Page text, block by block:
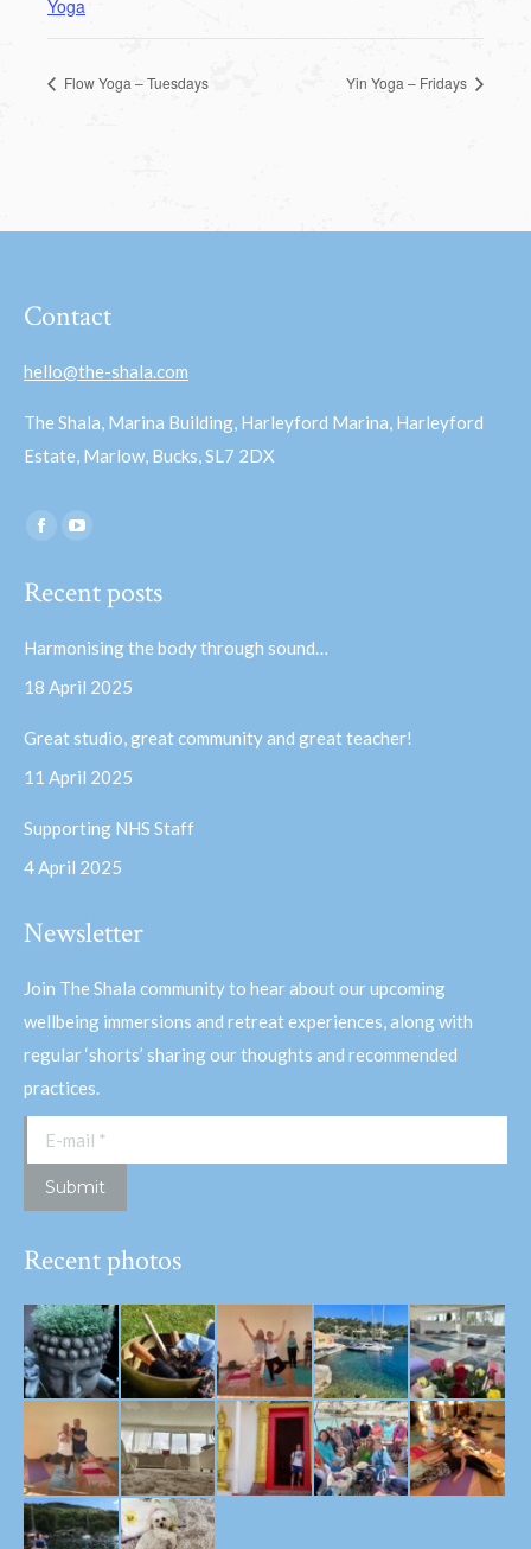
Yoga
Flow Yoga – Tuesdays Yin Yoga – Fridays
Contact
hello@the-shala.com
The Shala, Marina Building, Harleyford Marina, Harleyford
Estate, Marlow, Bucks, SL7 2DX
Find us on:
Facebook
opens
window
opens
window
Recent posts
Harmonising the body through sound…
18 April 2025
Great studio, great community and great teacher!
11 April 2025
Supporting NHS Staff
4 April 2025
Newsletter
Join The Shala community to hear about our upcoming
wellbeing immersions and retreat experiences, along with
regular ‘shorts’ sharing our thoughts and recommended
practices.
E-mail *
Submit
Recent photos